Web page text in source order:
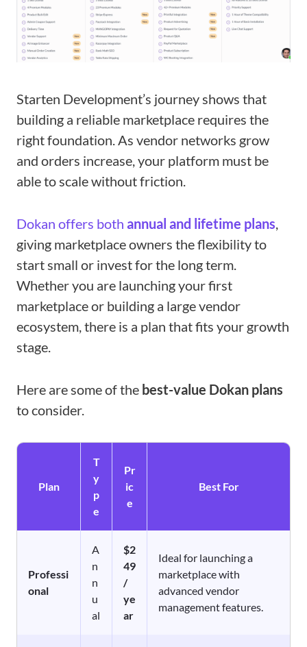
Starten Development’s journey shows that
building a reliable marketplace requires the
right foundation. As vendor networks grow
and orders increase, your platform must be
able to scale without friction.
Dokan offers both annual and lifetime plans,
giving marketplace owners the flexibility to
start small or invest for the long term.
Whether you are launching your first
marketplace or building a large vendor
ecosystem, there is a plan that fits your growth
stage.
Here are some of the best-value Dokan plans
to consider.
Plan
T
y
p
e
Pr
ic
e
Best For
Professi
onal
A
n
n
u
al
$2
49
/
ye
ar
Ideal for launching a
marketplace with
advanced vendor
management features.